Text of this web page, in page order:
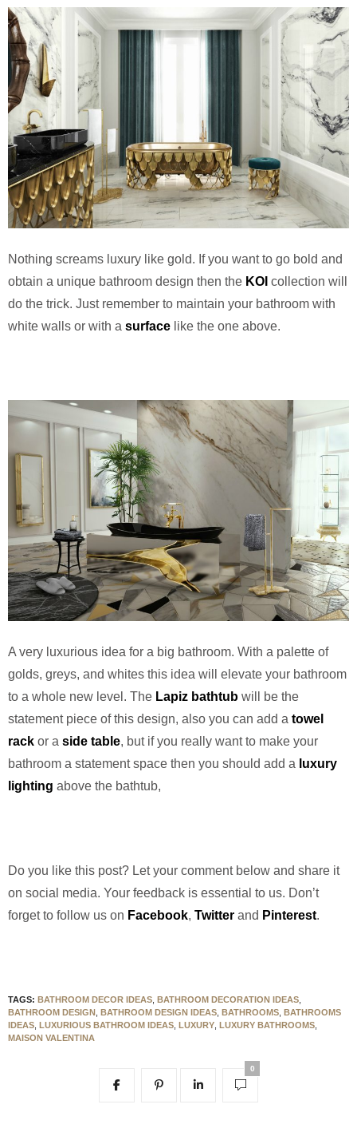
Nothing screams luxury like gold. If you want to go bold and
obtain a unique bathroom design then the KOI collection will
do the trick. Just remember to maintain your bathroom with
white walls or with a surface like the one above.
A very luxurious idea for a big bathroom. With a palette of
golds, greys, and whites this idea will elevate your bathroom
to a whole new level. The Lapiz bathtub will be the
statement piece of this design, also you can add a towel
rack or a side table, but if you really want to make your
bathroom a statement space then you should add a luxury
lighting above the bathtub,
Do you like this post? Let your comment below and share it
on social media. Your feedback is essential to us. Don’t
forget to follow us on Facebook, Twitter and Pinterest.
TAGS: BATHROOM DECOR IDEAS BATHROOM DECORATION IDEAS
BATHROOM DESIGN BATHROOM DESIGN IDEAS BATHROOMS BATHROOMS
IDEAS LUXURIOUS BATHROOM IDEAS LUXURY LUXURY BATHROOMS
MAISON VALENTINA
0